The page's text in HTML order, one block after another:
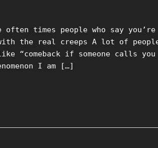
often times people who say
the real creeps A lot of
“comeback if someone calls
I am […]